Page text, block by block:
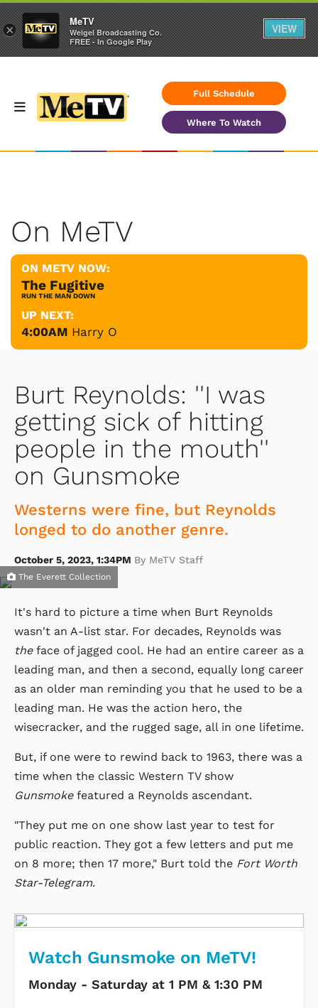
Full Schedule
Where To Watch
On MeTV
ON METV NOW:
The Fugitive
RUN THE MAN DOWN
UP NEXT:
4:00AM Harry O
Burt Reynolds: ''I was
getting sick of hitting
people in the mouth''
on Gunsmoke
Westerns were fine, but Reynolds
longed to do another genre.
October 5, 2023, 1:34PM By MeTV Staff
The Everett Collection
It's hard to picture a time when Burt Reynolds
wasn't an A-list star. For decades, Reynolds was
theface of jagged cool. He had an entire career as a
leading man, and then a second, equally long career
as an older man reminding you that he used to be a
leading man. He was the action hero, the
wisecracker, and the rugged sage, all in one lifetime.
But, if one were to rewind back to 1963, there was a
time when the classic Western TV show
Gunsmokefeatured a Reynolds ascendant.
"They put me on one show last year to test for
public reaction. They got a few letters and put me
on 8 more; then 17 more," Burt told the Fort Worth
Star-Telegram.
Watch Gunsmoke on MeTV!
Monday - Saturday at 1 PM & 1:30 PM
×
MeTV
Weigel Broadcasting Co.
FREE - In Google Play
VIEW